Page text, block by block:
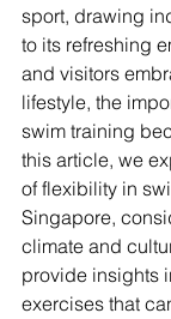
sport, drawing
to its refreshing
and visitors
lifestyle, the
swim training
this article, we
of flexibility in
Singapore,
climate and
provide insights
exercises that